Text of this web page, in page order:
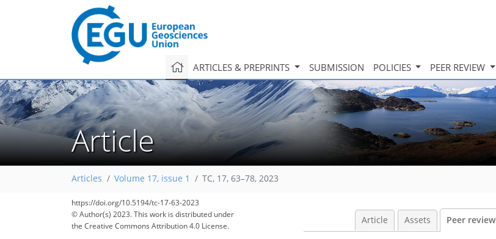
ARTICLES & PREPRINTS SUBMISSION POLICIES PEER REVIEW
Article
Articles Volume 17, issue 1 TC, 17, 63–78, 2023
https://doi.org/10.5194/tc-17-63-2023
© Author(s) 2023. This work is distributed under
the Creative Commons Attribution 4.0 License.
Article Assets Peer review